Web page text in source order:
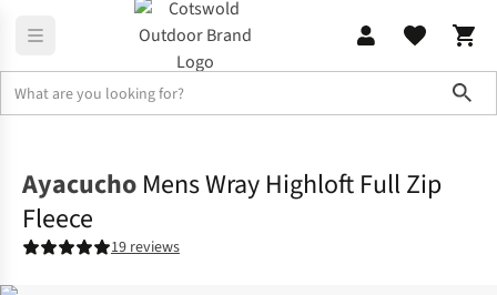
Ayacucho Mens Wray Highloft Full Zip
Fleece
19 reviews